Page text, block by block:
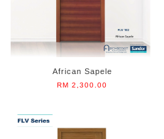
African Sapele
RM 2,300.00